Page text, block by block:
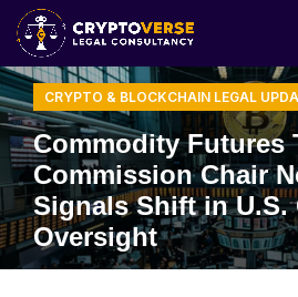
CRYPTO & BLOCKCHAIN LEGAL
Commodity Futures
Commission Chair
Signals Shift in U.S.
Oversight